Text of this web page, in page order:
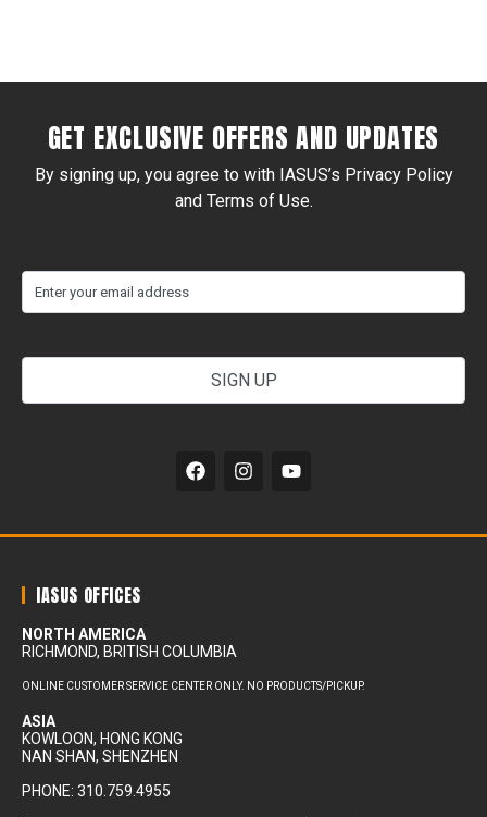
GET EXCLUSIVE OFFERS AND UPDATES
By signing up, you agree to with IASUS’s Privacy Policy
and Terms of Use.
your
IASUS OFFICES
NORTH AMERICA
RICHMOND, BRITISH COLUMBIA
ONLINE CUSTOMER SERVICE CENTER ONLY. NO PRODUCTS/PICKUP.
ASIA
KOWLOON, HONG KONG
NAN SHAN, SHENZHEN
PHONE: 310.759.4955